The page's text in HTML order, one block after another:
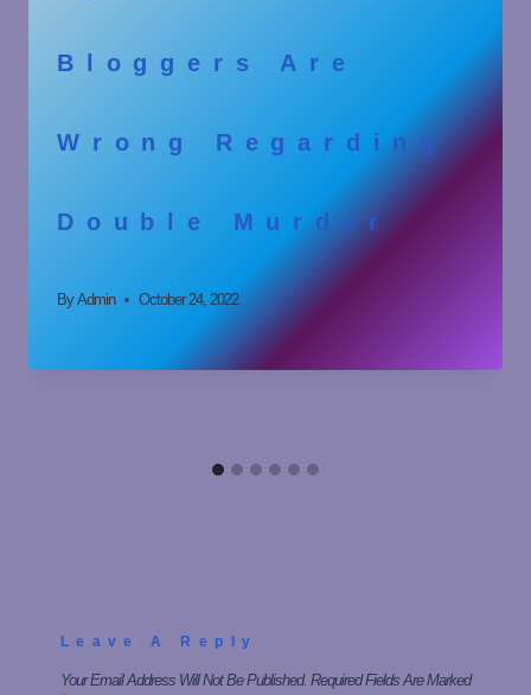
Bloggers Are
Wrong Regarding
Double Murder
By Admin October 24, 2022
Leave A Reply
Your Email Address Will Not Be Published. Required Fields Are Marked